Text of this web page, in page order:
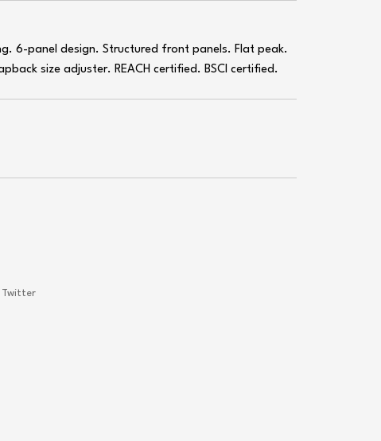
6-panel design. Structured front panels. Flat peak.
size adjuster. REACH certified. BSCI certified.
Twitter